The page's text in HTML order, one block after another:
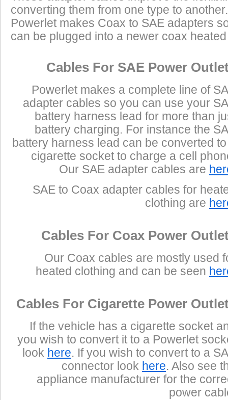
converting them from one type to
Powerlet makes Coax to SAE adapters
can be plugged into a newer coax
Cables For SAE Power
Powerlet makes a complete line of
adapter cables so you can use your
battery harness lead for more than
battery charging. For instance the
battery harness lead can be converted
cigarette socket to charge a cell
Our SAE adapter cables are
SAE to Coax adapter cables for
clothing are
Cables For Coax Power
Our Coax cables are mostly used
heated clothing and can be seen
Cables For Cigarette Power
If the vehicle has a cigarette socket
you wish to convert it to a Powerlet
look here. If you wish to convert to a
connector look here. Also see
appliance manufacturer for the
power